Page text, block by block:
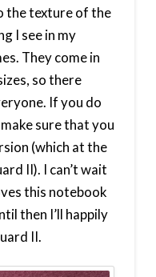
the texture of the
I see in my
They come in
so there
If you do
sure that you
(which at the
II). I can’t wait
this notebook
then I’ll happily
II.